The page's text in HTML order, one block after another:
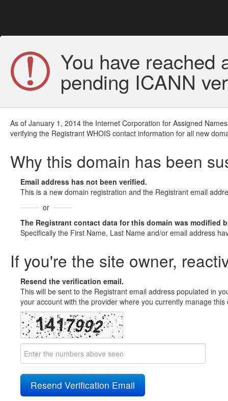
You have reached
pending ICANN
As of January 1, 2014 the Internet Corporation for Assigned
verifying the Registrant WHOIS contact information for all new
Why this domain has been
Email address has not been verified.
This is a new domain registration and the Registrant email
or
The Registrant contact data for this domain was modified
Specifically the First Name, Last Name and/or email address
If you're the site owner,
Resend the verification email.
This will be sent to the Registrant email address populated in
your account with the provider where you currently manage